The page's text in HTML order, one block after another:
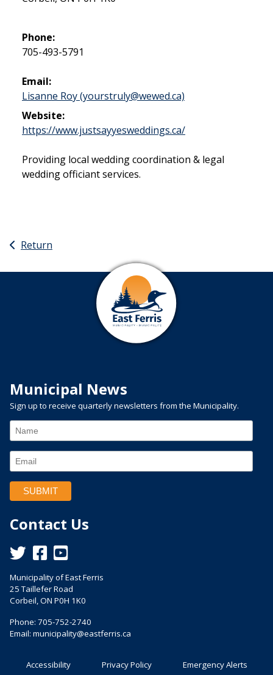
Phone:
705-493-5791
Email:
Lisanne Roy (yourstruly@wewed.ca)
Website:
https://www.justsayyesweddings.ca/This link opens in
Providing local wedding coordination & legal
wedding officiant services.
Return
Municipal News
Sign up to receive quarterly newsletters from the Municipality.
Contact Us
This link opens in a new window
This link opens in a new window
Municipality of East Ferris
25 Taillefer Road
Corbeil, ON P0H 1K0
Phone: 705-752-2740
Email: municipality@eastferris.ca
Accessibility Privacy Policy Emergency Alerts